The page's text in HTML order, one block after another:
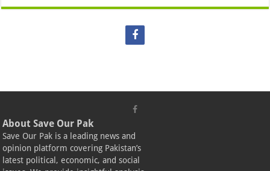
About Save Our Pak
Save Our Pak is a leading news and
opinion platform covering Pakistan’s
latest political, economic, and social